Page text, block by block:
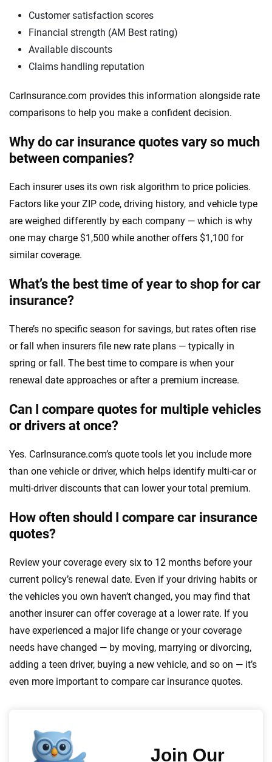
Customer satisfaction scores
Financial strength (AM Best rating)
Available discounts
Claims handling reputation
CarInsurance.com provides this information alongside rate
comparisons to help you make a confident decision.
Why do car insurance quotes vary so much
between companies?
Each insurer uses its own risk algorithm to price policies.
Factors like your ZIP code, driving history, and vehicle type
are weighed differently by each company — which is why
one may charge $1,500 while another offers $1,100 for
similar coverage.
What’s the best time of year to shop for car
insurance?
There’s no specific season for savings, but rates often rise
or fall when insurers file new rate plans — typically in
spring or fall. The best time to compare is when your
renewal date approaches or after a premium increase.
Can I compare quotes for multiple vehicles
or drivers at once?
Yes. CarInsurance.com’s quote tools let you include more
than one vehicle or driver, which helps identify multi-car or
multi-driver discounts that can lower your total premium.
How often should I compare car insurance
quotes?
Review your coverage every six to 12 months before your
current policy’s renewal date. Even if your driving habits or
the vehicles you own haven’t changed, you may find that
another insurer can offer coverage at a lower rate. If you
have experienced a major life change or your coverage
needs have changed — by moving, marrying or divorcing,
adding a teen driver, buying a new vehicle, and so on — it’s
even more important to compare car insurance quotes.